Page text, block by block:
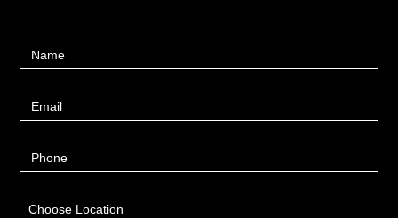
UsName
Email
Phone
Choose Location